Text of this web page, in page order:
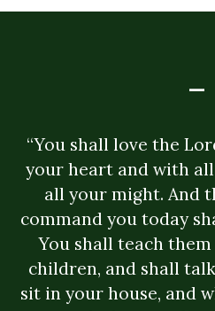
-
“You shall love the
your heart and with
all your might. And
command you today
You shall teach
children, and shall
sit in your house, and